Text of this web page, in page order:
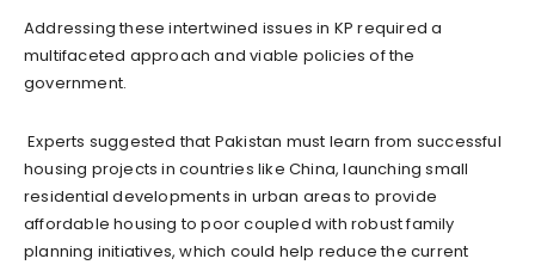
Addressing these intertwined issues in KP required a
multifaceted approach and viable policies of the
government.
Experts suggested that Pakistan must learn from successful
housing projects in countries like China, launching small
residential developments in urban areas to provide
affordable housing to poor coupled with robust family
planning initiatives, which could help reduce the current